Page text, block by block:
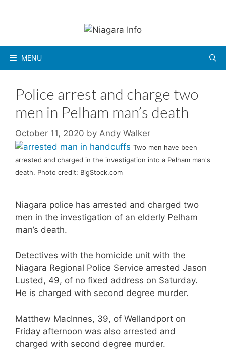
MENU
Police arrest and charge two
men in Pelham man’s death
October 11, 2020 by Andy Walker
Two men have been
arrested and charged in the investigation into a Pelham man's
death. Photo credit: BigStock.com
Niagara police has arrested and charged two
men in the investigation of an elderly Pelham
man’s death.
Detectives with the homicide unit with the
Niagara Regional Police Service arrested Jason
Lusted, 49, of no fixed address on Saturday.
He is charged with second degree murder.
Matthew MacInnes, 39, of Wellandport on
Friday afternoon was also arrested and
charged with second degree murder.